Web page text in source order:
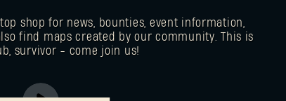
shop for news, bounties, event information,
find maps created by our community. This is
survivor - come join us!